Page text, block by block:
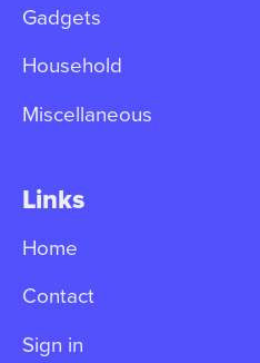
Gadgets
Household
Miscellaneous
Links
Home
Contact
Sign in